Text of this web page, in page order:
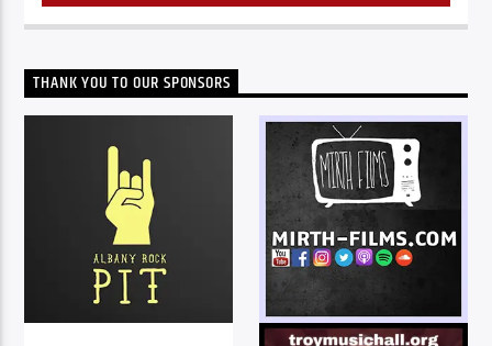
THANK YOU TO OUR SPONSORS